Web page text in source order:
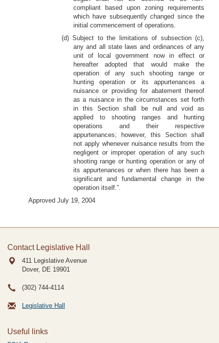
compliant based upon zoning requirements
which have subsequently changed since the
initial commencement of operations.
(d) Subject to the limitations of subsection (c),
any and all state laws and ordinances of any
unit of local government now in effect or
hereafter adopted that would make the
operation of any such shooting range or
hunting operation or its appurtenances a
nuisance or providing for abatement thereof
as a nuisance in the circumstances set forth
in this Section shall be null and void as
applied to shooting ranges and hunting
operations and their respective
appurtenances; however, this Section shall
not apply whenever nuisance results from the
negligent or improper operation of any such
shooting range or hunting operation or any of
its appurtenances or when there has been a
significant and fundamental change in the
operation itself.”.
Approved July 19, 2004
Contact Legislative Hall
411 Legislative Avenue
Dover, DE 19901
(302) 744-4114
Legislative Hall
Useful links